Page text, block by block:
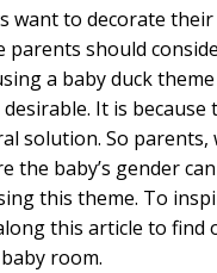
want to decorate their
should
a baby duck
It is because
solution. So parents,
the baby’s gender
this theme. To
this article to find
room.